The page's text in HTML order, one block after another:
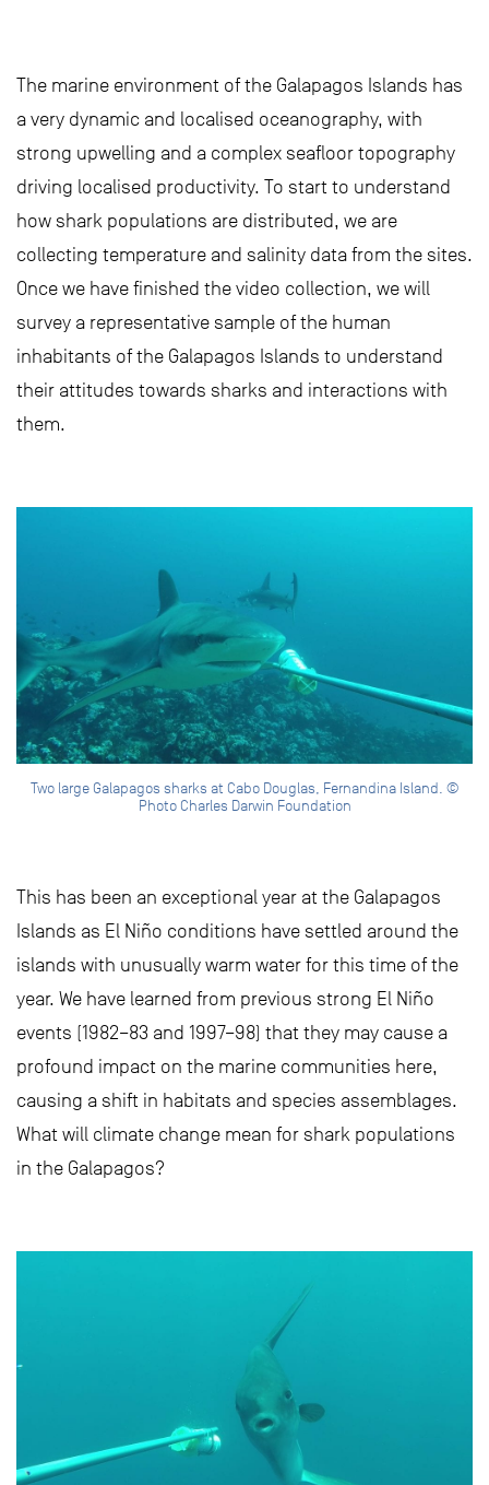
The marine environment of the Galapagos Islands has
a very dynamic and localised oceanography, with
strong upwelling and a complex seafloor topography
driving localised productivity. To start to understand
how shark populations are distributed, we are
collecting temperature and salinity data from the sites.
Once we have finished the video collection, we will
survey a representative sample of the human
inhabitants of the Galapagos Islands to understand
their attitudes towards sharks and interactions with
them.
Two large Galapagos sharks at Cabo Douglas, Fernandina Island. ©
Photo Charles Darwin Foundation
This has been an exceptional year at the Galapagos
Islands as El Niño conditions have settled around the
islands with unusually warm water for this time of the
year. We have learned from previous strong El Niño
events (1982–83 and 1997–98) that they may cause a
profound impact on the marine communities here,
causing a shift in habitats and species assemblages.
What will climate change mean for shark populations
in the Galapagos?